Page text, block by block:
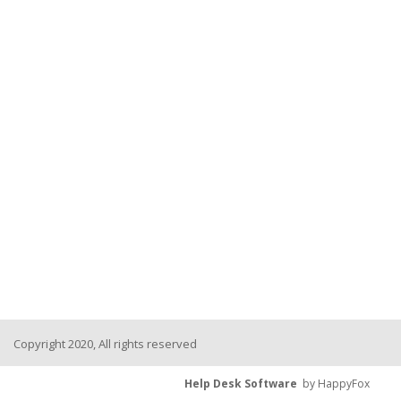
Copyright 2020, All rights reserved
Help Desk Software by HappyFox